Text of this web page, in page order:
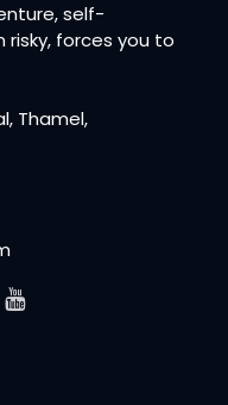
self-
forces you to
Thamel,